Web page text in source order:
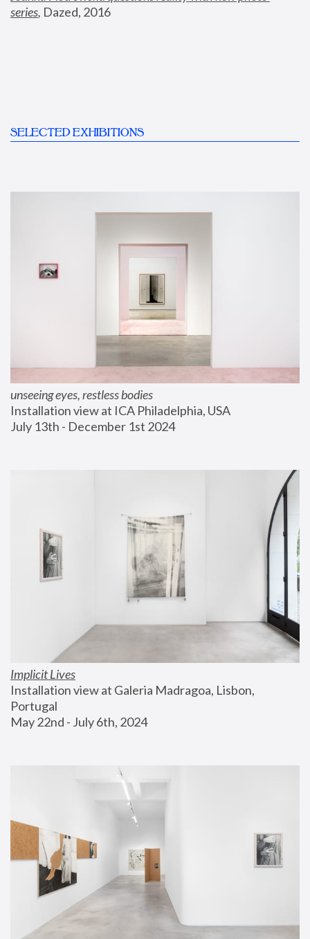
series, Dazed, 2016
SELECTED EXHIBITIONS
unseeing eyes, restless bodies
Installation view at ICA Philadelphia, USA
July 13th - December 1st 2024
Implicit Lives
Installation view at Galeria Madragoa, Lisbon,
Portugal
May 22nd - July 6th, 2024